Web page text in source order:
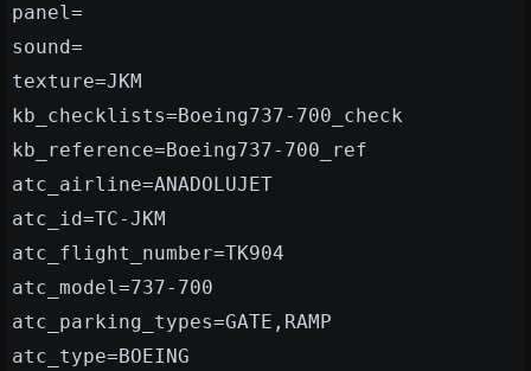
panel=
sound=
texture=JKM
kb_checklists=Boeing737-700_check
kb_reference=Boeing737-700_ref
atc_airline=ANADOLUJET
atc_id=TC-JKM
atc_flight_number=TK904
atc_model=737-700
atc_parking_types=GATE,RAMP
atc_type=BOEING